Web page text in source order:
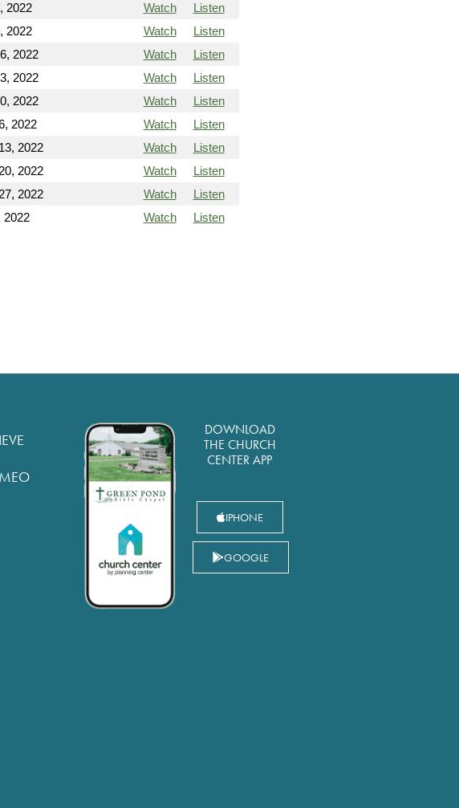
2022 Watch
Listen
2022 Watch
Listen
2022 Watch
Listen
2022 Watch
Listen
2022 Watch
Listen
2022 Watch
Listen
2022 Watch
Listen
2022 Watch
Listen
2022 Watch
Listen
2022 Watch Listen
DOWNLOAD
THE CHURCH
CENTER APP
IPHONE
GOOGLE